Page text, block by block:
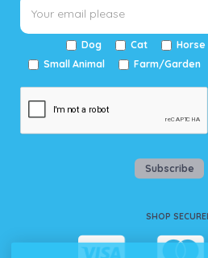
Dog Cat Horse
Small Animal
Farm/Garden
Subscribe
SHOP